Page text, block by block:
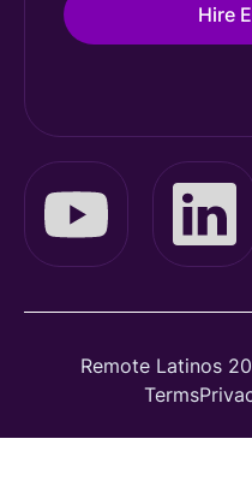
Hire
Remote Latinos
Terms